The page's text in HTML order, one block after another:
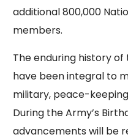
additional 800,000
members.
The enduring history of
have been integral to
military, peace-
During the Army’s
advancements will be